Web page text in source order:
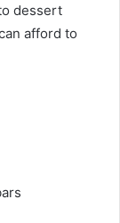
dessert
afford to